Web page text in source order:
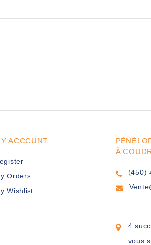
ACCOUNT
Orders
Wishlist
À
(450)
4
vous